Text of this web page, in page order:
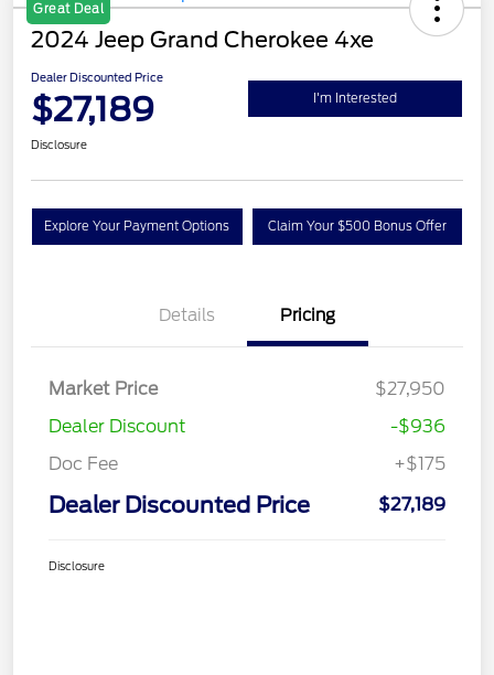
Great Deal
2024 Jeep Grand Cherokee 4xe
Dealer Discounted Price
$27,189 I'm Interested
Disclosure
Explore Your Payment Options Claim Your $500 Bonus Offer
Details Pricing
Market Price
$27,950
Dealer Discount
-$936
Doc Fee
+$175
Dealer Discounted Price $27,189
Disclosure